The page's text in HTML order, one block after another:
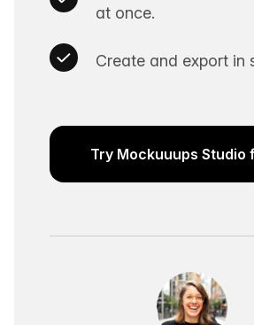
at once.
Create and export in
Try Mockuuups Studio